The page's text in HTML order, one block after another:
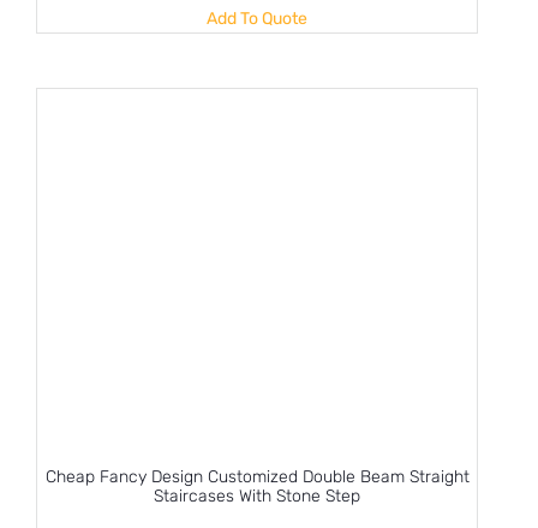
Add To Quote
Cheap Fancy Design Customized Double Beam Straight
Staircases With Stone Step